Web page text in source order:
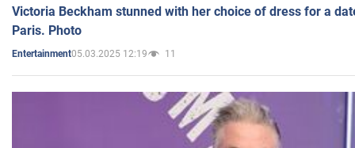
Victoria Beckham stunned with her choice of dress for a
Paris. Photo
Entertainment05.03.2025 12:19 11